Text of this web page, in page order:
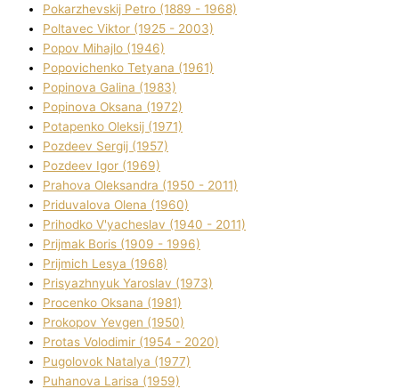
Pokarzhevskij Petro (1889 - 1968)
Poltavec Vіktor (1925 - 2003)
Popov Mihajlo (1946)
Popovichenko Tetyana (1961)
Popіnova Galina (1983)
Popіnova Oksana (1972)
Potapenko Oleksіj (1971)
Pozdeev Sergіj (1957)
Pozdeev Іgor (1969)
Prahova Oleksandra (1950 - 2011)
Priduvalova Olena (1960)
Prihodko V'yacheslav (1940 - 2011)
Prijmak Boris (1909 - 1996)
Prijmich Lesya (1968)
Prisyazhnyuk Yaroslav (1973)
Procenko Oksana (1981)
Prokopov Yevgen (1950)
Protas Volodimir (1954 - 2020)
Pugolovok Natalya (1977)
Puhanova Larisa (1959)